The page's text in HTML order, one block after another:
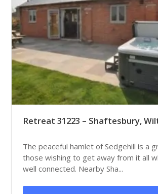
Retreat 31223 – Shaftesbury,
The peaceful hamlet of Sedgehill is a
those wishing to get away from it all
well connected. Nearby Sha...